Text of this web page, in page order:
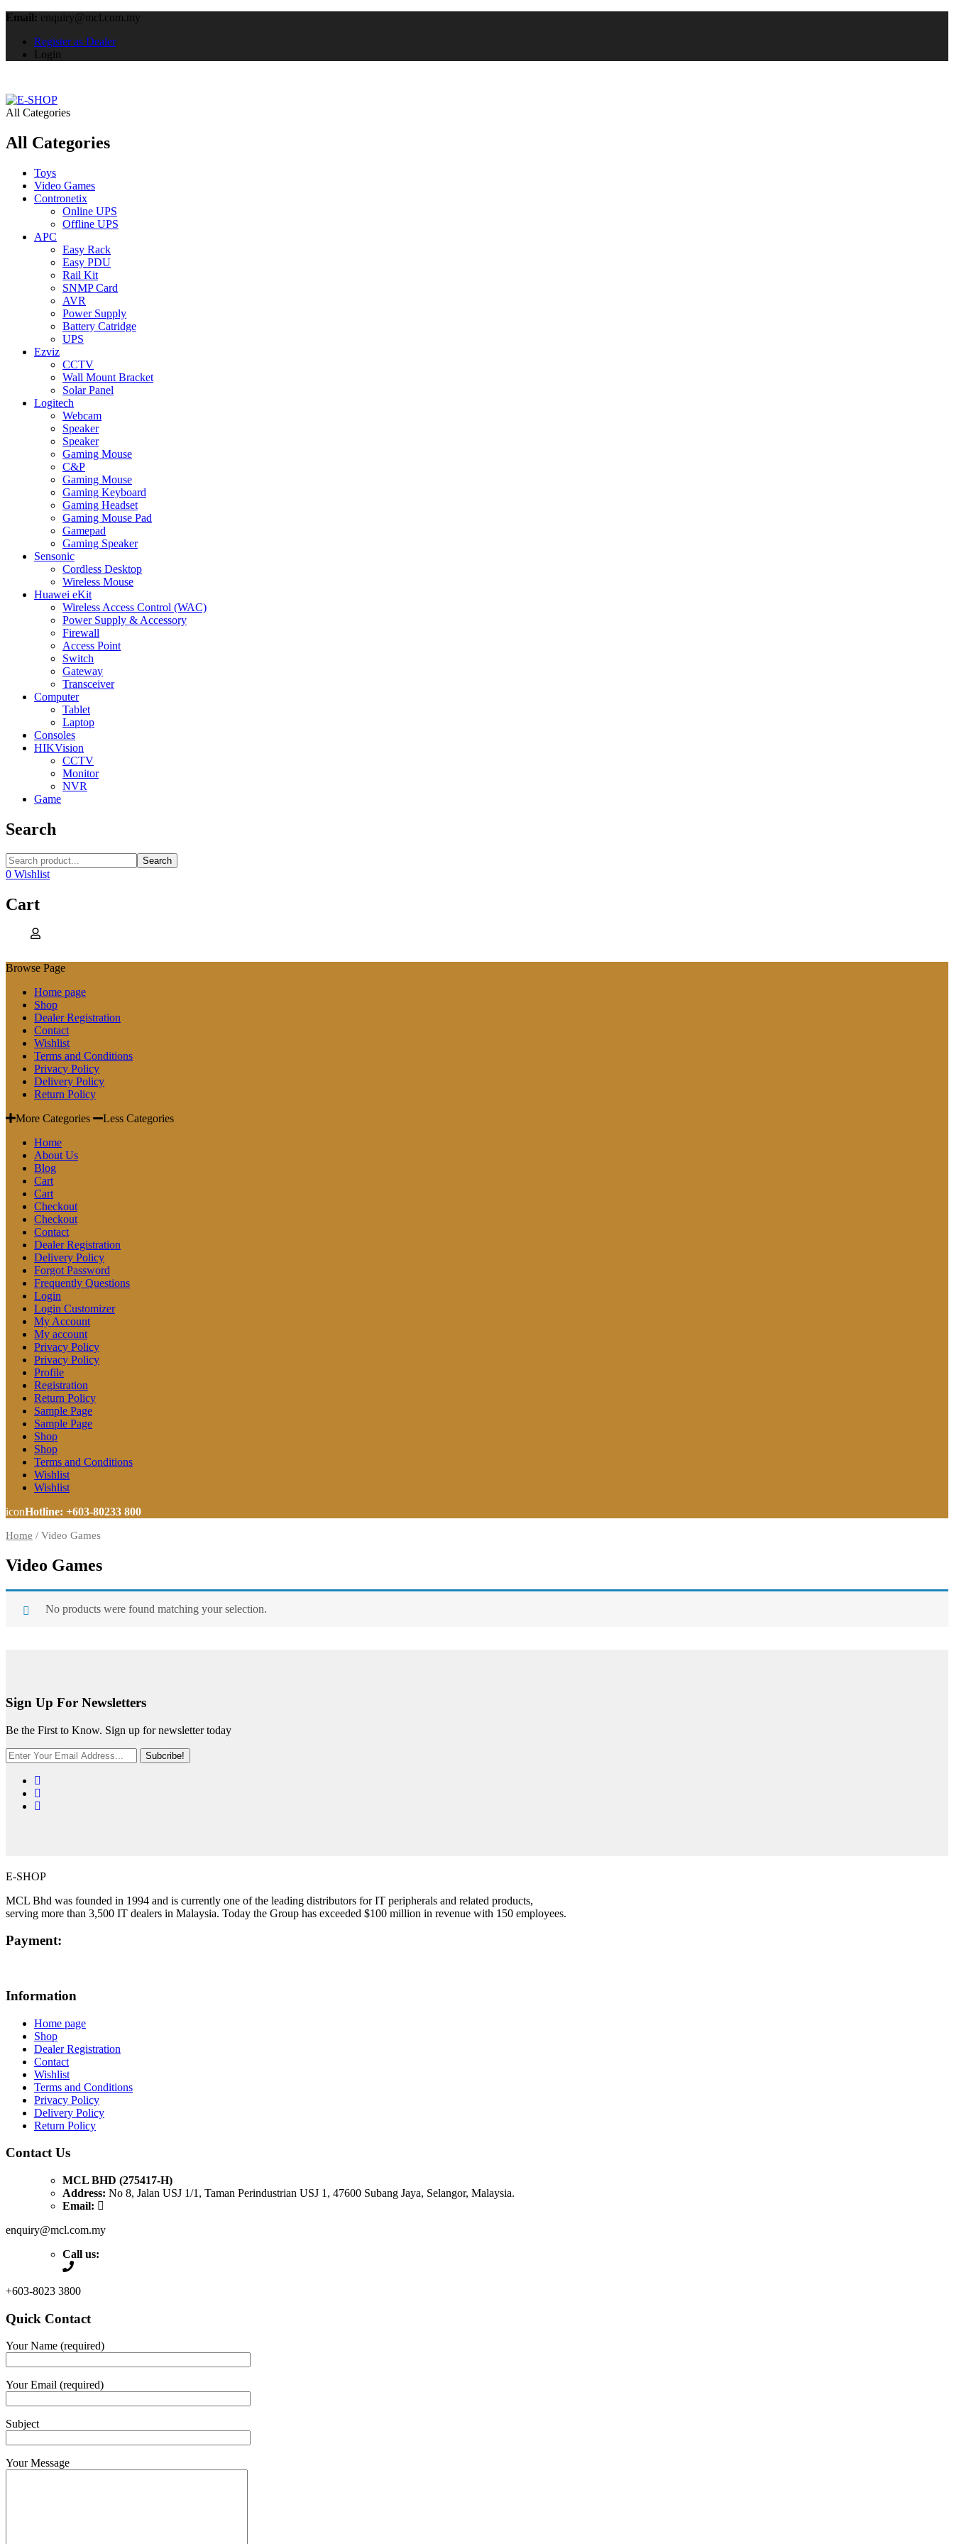
Email: enquiry@mcl.com.my
Register as Dealer
Login
All Categories
All Categories
Toys
Video Games
Contronetix
Online UPS
Offline UPS
APC
Easy Rack
Easy PDU
Rail Kit
SNMP Card
AVR
Power Supply
Battery Catridge
UPS
Ezviz
CCTV
Wall Mount Bracket
Solar Panel
Logitech
Webcam
Speaker
Speaker
Gaming Mouse
C&P
Gaming Mouse
Gaming Keyboard
Gaming Headset
Gaming Mouse Pad
Gamepad
Gaming Speaker
Sensonic
Cordless Desktop
Wireless Mouse
Huawei eKit
Wireless Access Control (WAC)
Power Supply & Accessory
Firewall
Access Point
Switch
Gateway
Transceiver
Computer
Tablet
Laptop
Consoles
HIKVision
CCTV
Monitor
NVR
Game
Search
Search
0 Wishlist
Cart
Browse Page
Home page
Shop
Dealer Registration
Contact
Wishlist
Terms and Conditions
Privacy Policy
Delivery Policy
Return Policy
More Categories
Less Categories
Home
About Us
Blog
Cart
Cart
Checkout
Checkout
Contact
Dealer Registration
Delivery Policy
Forgot Password
Frequently Questions
Login
Login Customizer
My Account
My account
Privacy Policy
Privacy Policy
Profile
Registration
Return Policy
Sample Page
Sample Page
Shop
Shop
Terms and Conditions
Wishlist
Wishlist
iconHotline: +603-80233 800
Home / Video Games
Video Games
No products were found matching your selection.
Sign Up For Newsletters
Be the First to Know. Sign up for newsletter today
Subcribe!
E-SHOP
MCL Bhd was founded in 1994 and is currently one of the leading distributors for IT peripherals and related products,
serving more than 3,500 IT dealers in Malaysia. Today the Group has exceeded $100 million in revenue with 150 employees.
Payment:
Information
Home page
Shop
Dealer Registration
Contact
Wishlist
Terms and Conditions
Privacy Policy
Delivery Policy
Return Policy
Contact Us
MCL BHD (275417-H)
Address: No 8, Jalan USJ 1/1, Taman Perindustrian USJ 1, 47600 Subang Jaya, Selangor, Malaysia.
Email:
enquiry@mcl.com.my
Call us:
+603-8023 3800
Quick Contact
Your Name (required)
Your Email (required)
Subject
Your Message